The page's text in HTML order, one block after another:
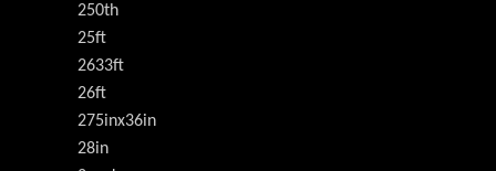
250th
25ft
2633ft
26ft
275inx36in
28in